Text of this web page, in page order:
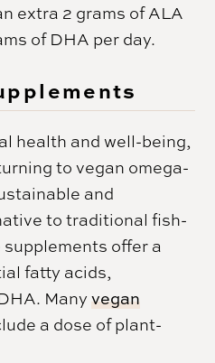
extra 2 grams of ALA
of DHA per day.
health and well-being,
to vegan omega-
and
to traditional fish-
supplements offer a
fatty acids,
Manyvegan
a dose of plant-